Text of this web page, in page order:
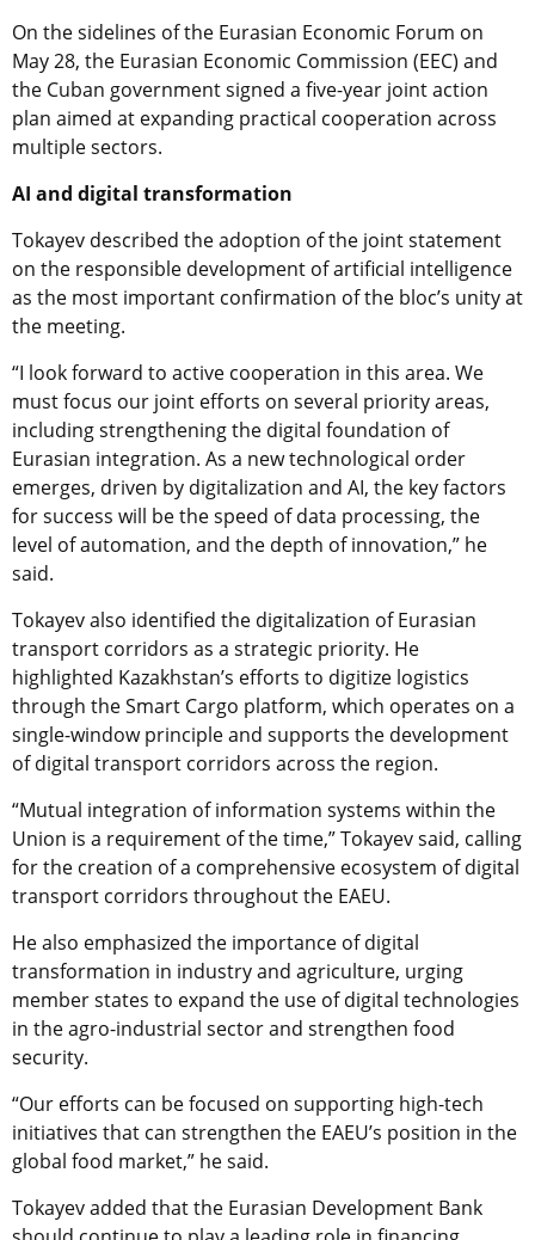
On the sidelines of the Eurasian Economic Forum on
May 28, the Eurasian Economic Commission (EEC) and
the Cuban government signed a five-year joint action
plan aimed at expanding practical cooperation across
multiple sectors.
AI and digital transformation
Tokayev described the adoption of the joint statement
on the responsible development of artificial intelligence
as the most important confirmation of the bloc’s unity at
the meeting.
“I look forward to active cooperation in this area. We
must focus our joint efforts on several priority areas,
including strengthening the digital foundation of
Eurasian integration. As a new technological order
emerges, driven by digitalization and AI, the key factors
for success will be the speed of data processing, the
level of automation, and the depth of innovation,” he
said.
Tokayev also identified the digitalization of Eurasian
transport corridors as a strategic priority. He
highlighted Kazakhstan’s efforts to digitize logistics
through the Smart Cargo platform, which operates on a
single-window principle and supports the development
of digital transport corridors across the region.
“Mutual integration of information systems within the
Union is a requirement of the time,” Tokayev said, calling
for the creation of a comprehensive ecosystem of digital
transport corridors throughout the EAEU.
He also emphasized the importance of digital
transformation in industry and agriculture, urging
member states to expand the use of digital technologies
in the agro-industrial sector and strengthen food
security.
“Our efforts can be focused on supporting high-tech
initiatives that can strengthen the EAEU’s position in the
global food market,” he said.
Tokayev added that the Eurasian Development Bank